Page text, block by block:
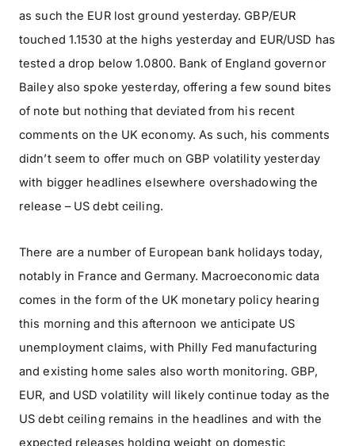
as such the EUR lost ground yesterday. GBP/EUR
touched 1.1530 at the highs yesterday and EUR/USD has
tested a drop below 1.0800. Bank of England governor
Bailey also spoke yesterday, offering a few sound bites
of note but nothing that deviated from his recent
comments on the UK economy. As such, his comments
didn’t seem to offer much on GBP volatility yesterday
with bigger headlines elsewhere overshadowing the
release – US debt ceiling.
There are a number of European bank holidays today,
notably in France and Germany. Macroeconomic data
comes in the form of the UK monetary policy hearing
this morning and this afternoon we anticipate US
unemployment claims, with Philly Fed manufacturing
and existing home sales also worth monitoring. GBP,
EUR, and USD volatility will likely continue today as the
US debt ceiling remains in the headlines and with the
expected releases holding weight on domestic